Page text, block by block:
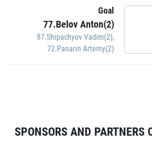
Goal
77.Belov Anton(2)
87.Shipachyov Vadim(2),
72.Panarin Artemy(2)
SPONSORS AND PARTNERS